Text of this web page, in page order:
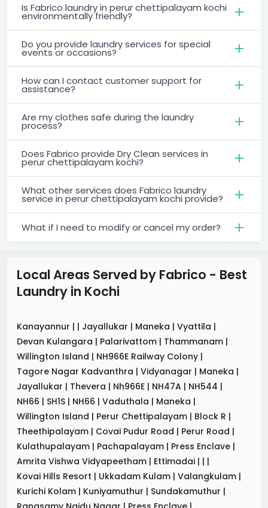
Is Fabrico laundry in perur chettipalayam kochi
environmentally friendly?
Do you provide laundry services for special
events or occasions?
How can I contact customer support for
assistance?
Are my clothes safe during the laundry
process?
Does Fabrico provide Dry Clean services in
perur chettipalayam kochi?
What other services does Fabrico laundry
service in perur chettipalayam kochi provide?
What if I need to modify or cancel my order?
Local Areas Served by Fabrico - Best
Laundry in Kochi
Kanayannur | | Jayallukar | Maneka | Vyattila |
Devan Kulangara | Palarivattom | Thammanam |
Willington Island | NH966E Railway Colony |
Tagore Nagar Kadvanthra | Vidyanagar | Maneka |
Jayallukar | Thevera | Nh966E | NH47A | NH544 |
NH66 | SH1S | NH66 | Vaduthala | Maneka |
Willington Island | Perur Chettipalayam | Block R |
Theethipalayam | Covai Pudur Road | Perur Road |
Kulathupalayam | Pachapalayam | Press Enclave |
Amrita Vishwa Vidyapeetham | Ettimadai | | |
Kovai Hills Resort | Ukkadam Kulam | Valangkulam |
Kurichi Kolam | Kuniyamuthur | Sundakamuthur |